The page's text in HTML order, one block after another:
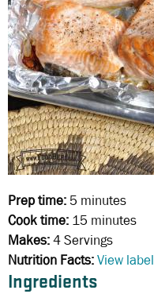
Prep time: 5 minutes
Cook time: 15 minutes
Makes:4 Servings
Nutrition Facts:View label
Ingredients